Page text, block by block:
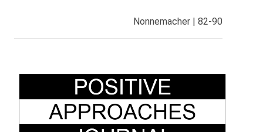
Nonnemacher | 82-90